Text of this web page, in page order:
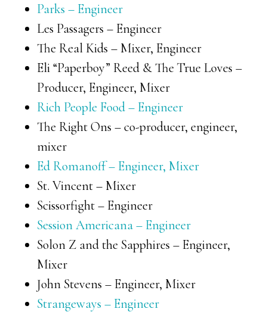
Parks – Engineer
Les Passagers – Engineer
The Real Kids – Mixer, Engineer
Eli “Paperboy” Reed & The True Loves –
Producer, Engineer, Mixer
Rich People Food – Engineer
The Right Ons – co-producer, engineer,
mixer
Ed Romanoff – Engineer, Mixer
St. Vincent – Mixer
Scissorfight – Engineer
Session Americana – Engineer
Solon Z and the Sapphires – Engineer,
Mixer
John Stevens – Engineer, Mixer
Strangeways – Engineer